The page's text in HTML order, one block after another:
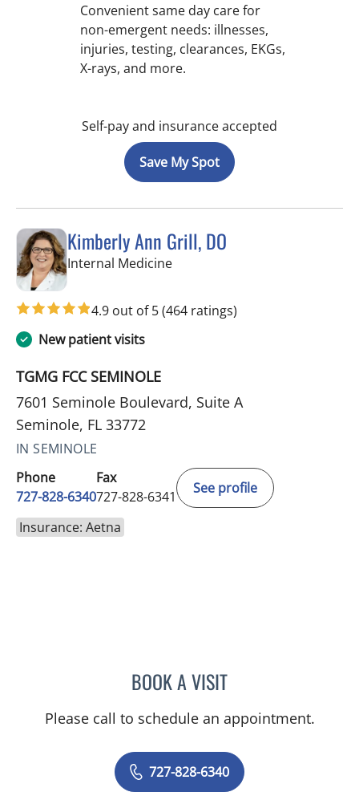
Convenient same day care for
non-emergent needs: illnesses,
injuries, testing, clearances, EKGs,
X-rays, and more.
Self-pay and insurance accepted
Save My Spot
Kimberly Ann Grill, DO
Internal Medicinein Seminole, FL
4.9 out of 5(464 ratings)
New patient visits
TGMG FCC SEMINOLE
7601 Seminole Boulevard, Suite A
Seminole, FL 33772
IN SEMINOLE
Phone
727-828-6340
Fax
727-828-6341
See profile
Insurance: Aetna
BOOK A VISITKIMBERLY ANN GRILL, DO
Please call to schedule an appointment.
727-828-6340